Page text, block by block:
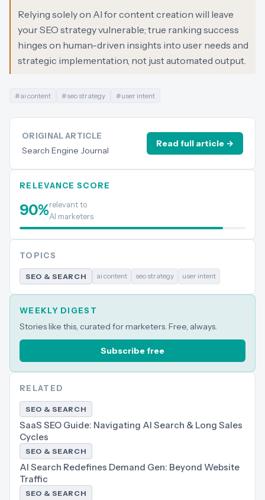
Relying solely on AI for content creation will leave
your SEO strategy vulnerable; true ranking success
hinges on human-driven insights into user needs and
strategic implementation, not just automated output.
#ai content #seo strategy #user intent
ORIGINAL ARTICLE
Search Engine Journal
Read full article →
RELEVANCE SCORE
90%relevant to
AI marketers
TOPICS
SEO & SEARCH ai content seo strategy user intent
WEEKLY DIGEST
Stories like this, curated for marketers. Free, always.
Subscribe free
RELATED
SEO & SEARCH
SaaS SEO Guide: Navigating AI Search & Long Sales
Cycles
SEO & SEARCH
AI Search Redefines Demand Gen: Beyond Website
Traffic
SEO & SEARCH